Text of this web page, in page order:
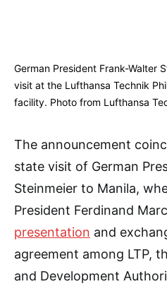
German President Frank-Walter
visit at the Lufthansa Technik
facility. Photo from Lufthansa
The announcement
state visit of German
Steinmeier to Manila,
President Ferdinand
presentation and
agreement among LTP,
and Development